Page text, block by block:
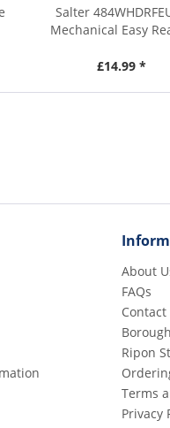
Salter
Mechanical Easy
£14.99 *
About
FAQs
Contact
Ripon
Terms
Privacy